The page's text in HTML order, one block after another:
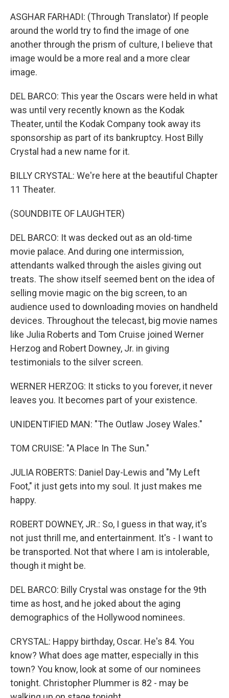
ASGHAR FARHADI: (Through Translator) If people
around the world try to find the image of one
another through the prism of culture, I believe that
image would be a more real and a more clear
image.
DEL BARCO: This year the Oscars were held in what
was until very recently known as the Kodak
Theater, until the Kodak Company took away its
sponsorship as part of its bankruptcy. Host Billy
Crystal had a new name for it.
BILLY CRYSTAL: We're here at the beautiful Chapter
11 Theater.
(SOUNDBITE OF LAUGHTER)
DEL BARCO: It was decked out as an old-time
movie palace. And during one intermission,
attendants walked through the aisles giving out
treats. The show itself seemed bent on the idea of
selling movie magic on the big screen, to an
audience used to downloading movies on handheld
devices. Throughout the telecast, big movie names
like Julia Roberts and Tom Cruise joined Werner
Herzog and Robert Downey, Jr. in giving
testimonials to the silver screen.
WERNER HERZOG: It sticks to you forever, it never
leaves you. It becomes part of your existence.
UNIDENTIFIED MAN: "The Outlaw Josey Wales."
TOM CRUISE: "A Place In The Sun."
JULIA ROBERTS: Daniel Day-Lewis and "My Left
Foot," it just gets into my soul. It just makes me
happy.
ROBERT DOWNEY, JR.: So, I guess in that way, it's
not just thrill me, and entertainment. It's - I want to
be transported. Not that where I am is intolerable,
though it might be.
DEL BARCO: Billy Crystal was onstage for the 9th
time as host, and he joked about the aging
demographics of the Hollywood nominees.
CRYSTAL: Happy birthday, Oscar. He's 84. You
know? What does age matter, especially in this
town? You know, look at some of our nominees
tonight. Christopher Plummer is 82 - may be